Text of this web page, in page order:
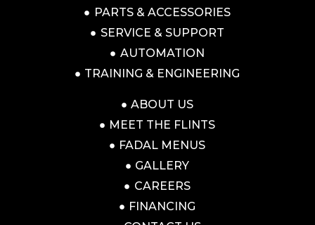
PARTS & ACCESSORIES
SERVICE & SUPPORT
AUTOMATION
TRAINING & ENGINEERING
ABOUT US
MEET THE FLINTS
FADAL MENUS
GALLERY
CAREERS
FINANCING